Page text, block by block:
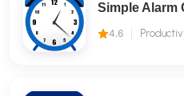
Simple Alarm
4.6